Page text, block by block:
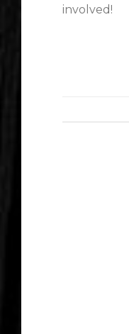
involved!